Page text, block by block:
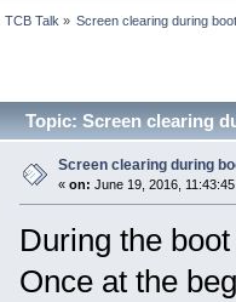
TCB Talk » Screen clearing during
Topic: Screen clearing
Screen clearing during
« on: June 19, 2016,
During the
Once at the